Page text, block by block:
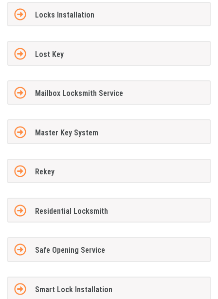
Locks Installation
Lost Key
Mailbox Locksmith Service
Master Key System
Rekey
Residential Locksmith
Safe Opening Service
Smart Lock Installation